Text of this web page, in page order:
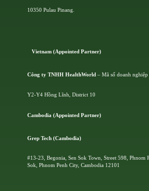
10350 Pulau Pinang.
Vietnam (Appointed Partner)
Công ty TNHH HealthWorld – Mã số doanh
Y2-Y4 Hồng Lĩnh, District 10
Cambodia (Appointed Partner)
Grep Tech (Cambodia)
#13-23, Begonia, Sen Sok Town, Street 598, Phnom
Sok, Phnom Penh City, Cambodia 12101